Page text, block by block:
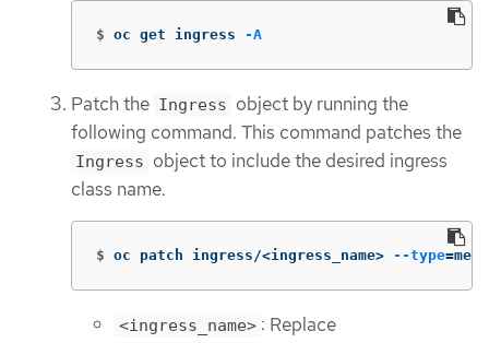
$ oc get ingress -A
Patch the Ingress object by running the
following command. This command patches the
Ingress object to include the desired ingress
class name.
$ oc patch ingress/<ingress_name> --type=
<ingress_name> : Replace